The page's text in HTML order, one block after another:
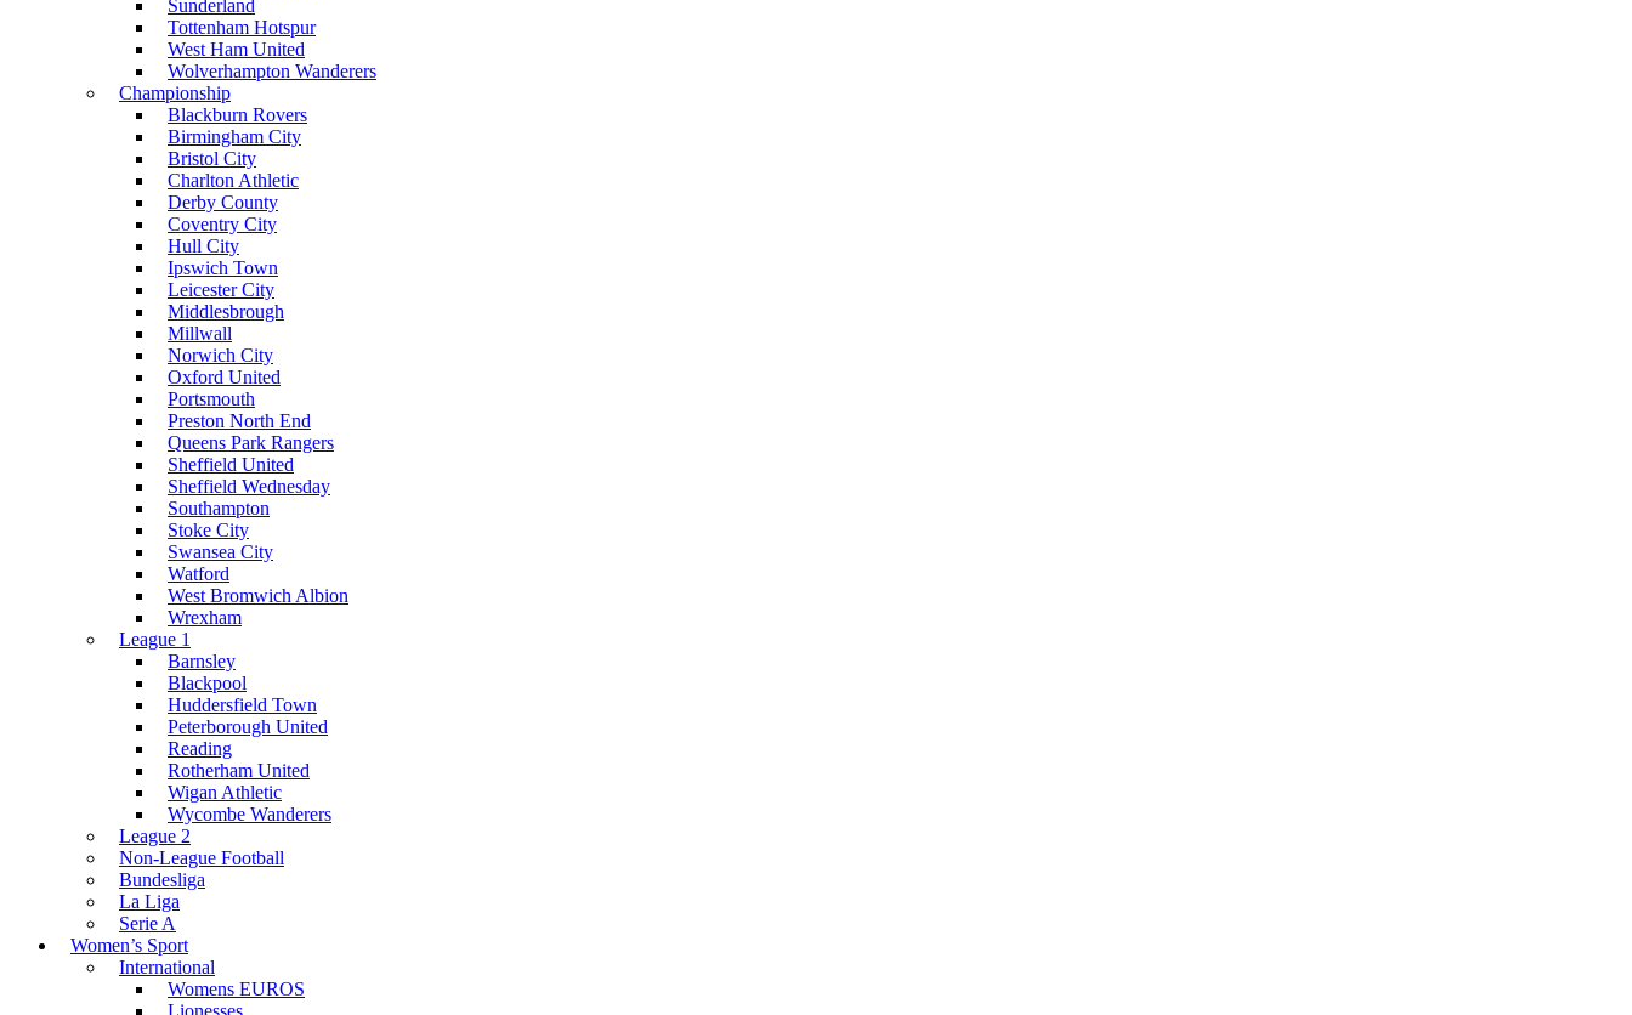
Sunderland
Tottenham Hotspur
West Ham United
Wolverhampton Wanderers
Championship
Blackburn Rovers
Birmingham City
Bristol City
Charlton Athletic
Derby County
Coventry City
Hull City
Ipswich Town
Leicester City
Middlesbrough
Millwall
Norwich City
Oxford United
Portsmouth
Preston North End
Queens Park Rangers
Sheffield United
Sheffield Wednesday
Southampton
Stoke City
Swansea City
Watford
West Bromwich Albion
Wrexham
League 1
Barnsley
Blackpool
Huddersfield Town
Peterborough United
Reading
Rotherham United
Wigan Athletic
Wycombe Wanderers
League 2
Non-League Football
Bundesliga
La Liga
Serie A
Women’s Sport
International
Womens EUROS
Lionesses